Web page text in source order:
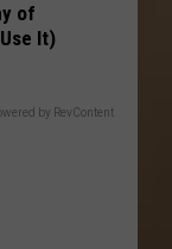
of
It)
by RevContent